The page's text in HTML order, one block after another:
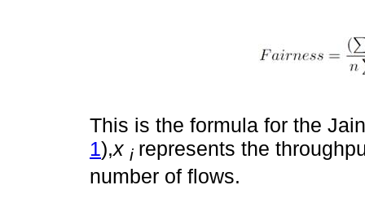
This is the formula for the
1),x i represents the
number of flows.